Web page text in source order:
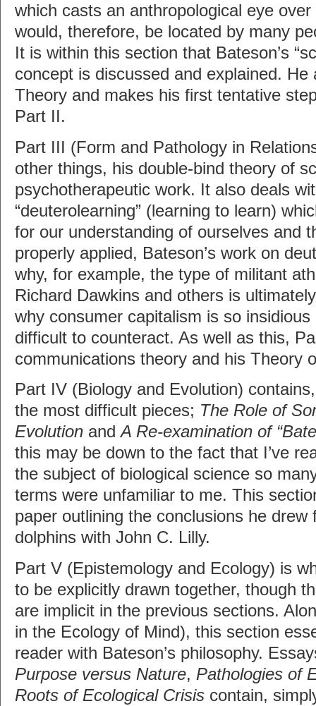
which casts an anthropological eye
would, therefore, be located by many
It is within this section that Bateson’s
concept is discussed and explained. He
Theory and makes his first tentative
Part II.
Part III (Form and Pathology in
other things, his double-bind theory of
psychotherapeutic work. It also deals
“deuterolearning” (learning to learn)
for our understanding of ourselves and
properly applied, Bateson’s work on
why, for example, the type of militant
Richard Dawkins and others is
why consumer capitalism is so
difficult to counteract. As well as this,
communications theory and his Theory
Part IV (Biology and Evolution)
the most difficult pieces; The Role of
Evolution andA Re-examination of
this may be down to the fact that I’ve
the subject of biological science so
terms were unfamiliar to me. This
paper outlining the conclusions he drew
dolphins with John C. Lilly.
Part V (Epistemology and Ecology) is
to be explicitly drawn together, though
are implicit in the previous sections.
in the Ecology of Mind), this section
reader with Bateson’s philosophy.
Purpose versus Nature, Pathologies of
Roots of Ecological Crisis contain,